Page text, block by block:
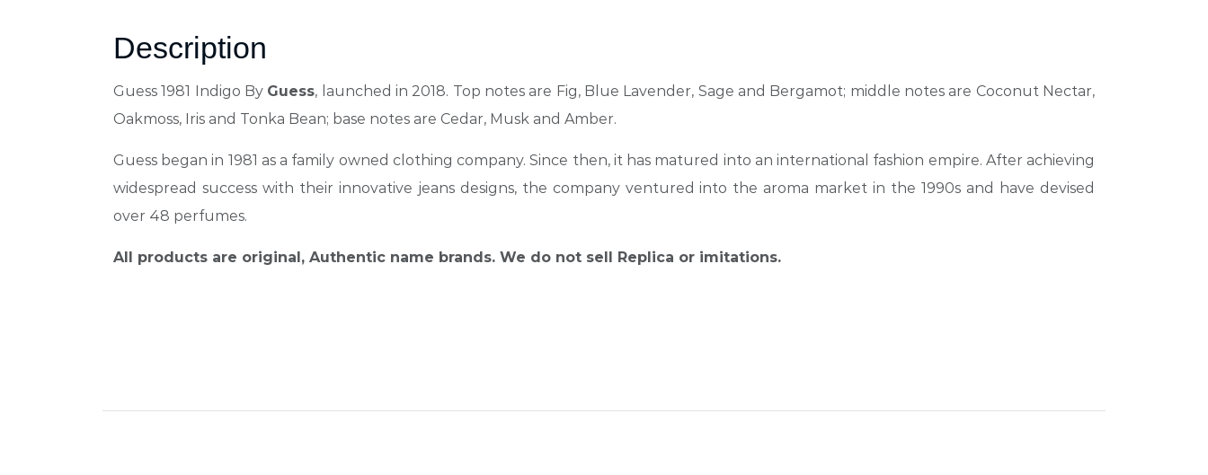
Description
Guess 1981 Indigo By Guess, launched in 2018. Top notes are Fig, Blue Lavender, Sage and Bergamot; middle notes are Coconut Nectar,
Oakmoss, Iris and Tonka Bean; base notes are Cedar, Musk and Amber.
Guess began in 1981 as a family owned clothing company. Since then, it has matured into an international fashion empire. After achieving
widespread success with their innovative jeans designs, the company ventured into the aroma market in the 1990s and have devised
over 48 perfumes.
All products are original, Authentic name brands. We do not sell Replica or imitations.